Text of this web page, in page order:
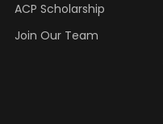
ACP Scholarship
Join Our Team